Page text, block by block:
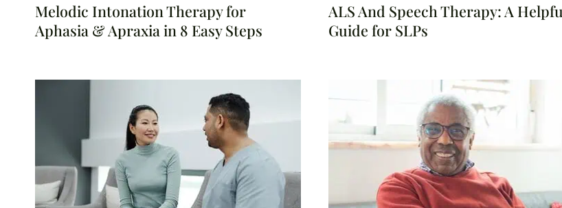
Melodic Intonation Therapy for
Aphasia & Apraxia in 8 Easy Steps
ALS And Speech Therapy: A
Guide for SLPs